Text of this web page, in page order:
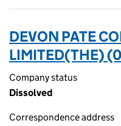
DEVON PATE
LIMITED(THE)
Company status
Dissolved
Correspondence address